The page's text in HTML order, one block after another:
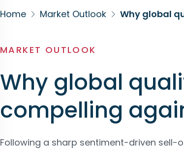
Home Market Outlook Why global
MARKET OUTLOOK
Why global
compelling
Following a sharp sentiment-driven sell-